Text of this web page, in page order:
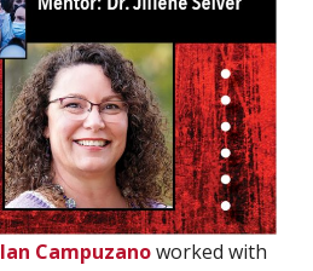
Ian Campuzanoworked with